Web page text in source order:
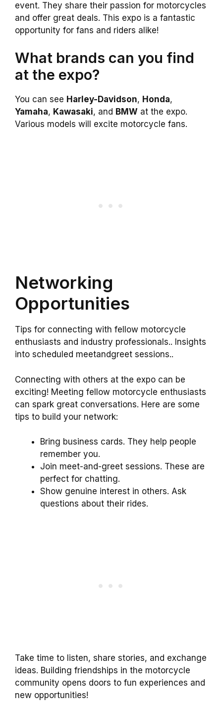
event. They share their passion for motorcycles
and offer great deals. This expo is a fantastic
opportunity for fans and riders alike!
What brands can you find
at the expo?
You can see Harley-Davidson, Honda,
Yamaha, Kawasaki, and BMW at the expo.
Various models will excite motorcycle fans.
Networking
Opportunities
Tips for connecting with fellow motorcycle
enthusiasts and industry professionals.. Insights
into scheduled meetandgreet sessions..
Connecting with others at the expo can be
exciting! Meeting fellow motorcycle enthusiasts
can spark great conversations. Here are some
tips to build your network:
Bring business cards. They help people
remember you.
Join meet-and-greet sessions. These are
perfect for chatting.
Show genuine interest in others. Ask
questions about their rides.
Take time to listen, share stories, and exchange
ideas. Building friendships in the motorcycle
community opens doors to fun experiences and
new opportunities!